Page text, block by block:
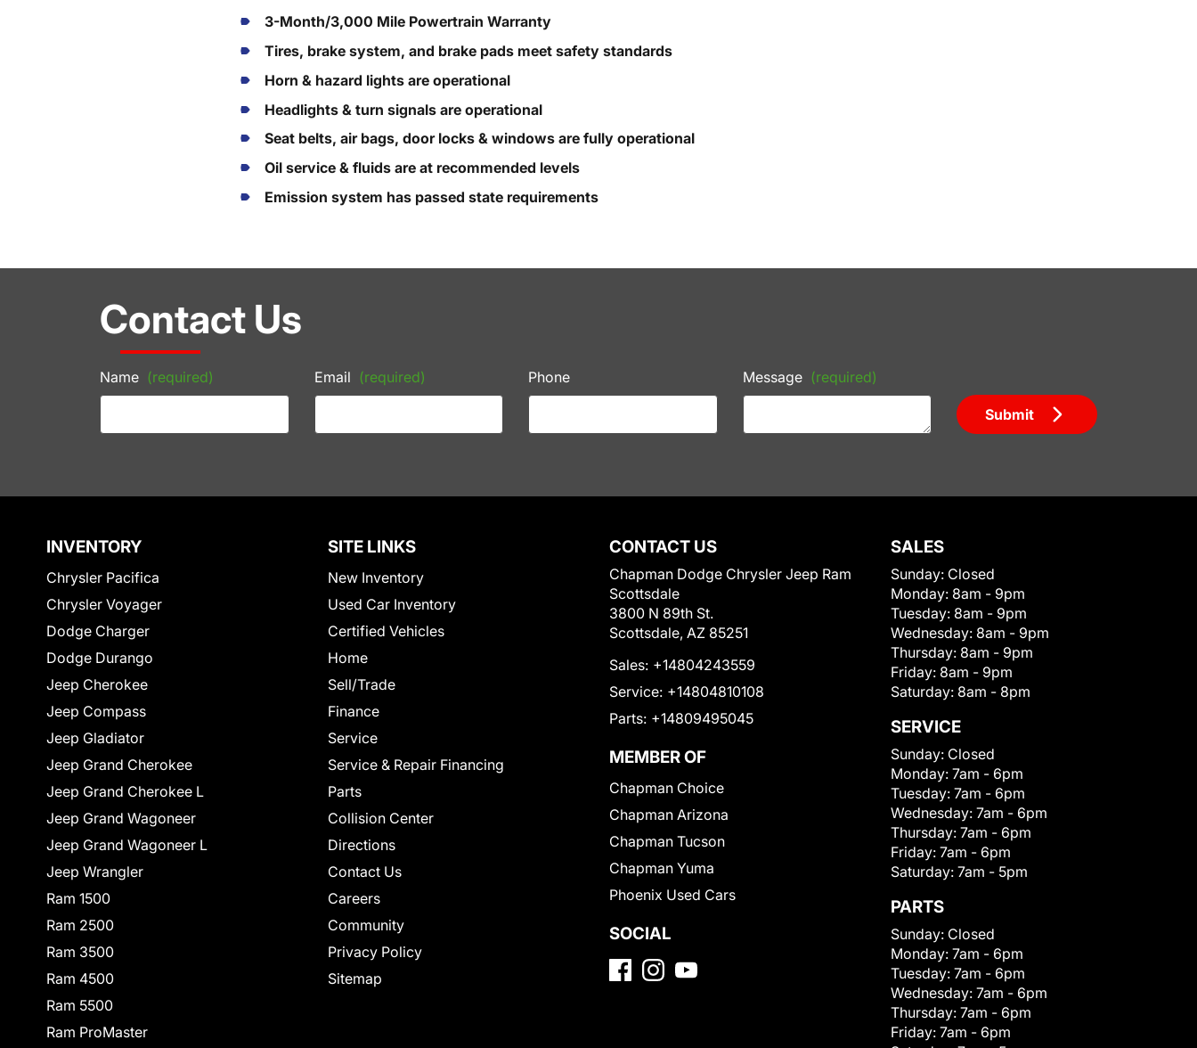
3-Month/3,000 Mile Powertrain Warranty
Tires, brake system, and brake pads meet safety standards
Horn & hazard lights are operational
Headlights & turn signals are operational
Seat belts, air bags, door locks & windows are fully operational
Oil service & fluids are at recommended levels
Emission system has passed state requirements
Contact Us
Name (required) Email (required) Phone Message (required)
Submit
INVENTORY
Chrysler Pacifica
Chrysler Voyager
Dodge Charger
Dodge Durango
Jeep Cherokee
Jeep Compass
Jeep Gladiator
Jeep Grand Cherokee
Jeep Grand Cherokee L
Jeep Grand Wagoneer
Jeep Grand Wagoneer L
Jeep Wrangler
Ram 1500
Ram 2500
Ram 3500
Ram 4500
Ram 5500
Ram ProMaster
SITE LINKS
New Inventory
Used Car Inventory
Certified Vehicles
Home
Sell/Trade
Finance
Service
Service & Repair Financing
Parts
Collision Center
Directions
Contact Us
Careers
Community
Privacy Policy
Sitemap
CONTACT US
Chapman Dodge Chrysler Jeep Ram
Scottsdale
3800 N 89th St.
Scottsdale, AZ 85251
Sales: +14804243559
Service: +14804810108
Parts: +14809495045
MEMBER OF
Chapman Choice
Chapman Arizona
Chapman Tucson
Chapman Yuma
Phoenix Used Cars
SOCIAL
SALES
Sunday: Closed
Monday: 8am - 9pm
Tuesday: 8am - 9pm
Wednesday: 8am - 9pm
Thursday: 8am - 9pm
Friday: 8am - 9pm
Saturday: 8am - 8pm
SERVICE
Sunday: Closed
Monday: 7am - 6pm
Tuesday: 7am - 6pm
Wednesday: 7am - 6pm
Thursday: 7am - 6pm
Friday: 7am - 6pm
Saturday: 7am - 5pm
PARTS
Sunday: Closed
Monday: 7am - 6pm
Tuesday: 7am - 6pm
Wednesday: 7am - 6pm
Thursday: 7am - 6pm
Friday: 7am - 6pm